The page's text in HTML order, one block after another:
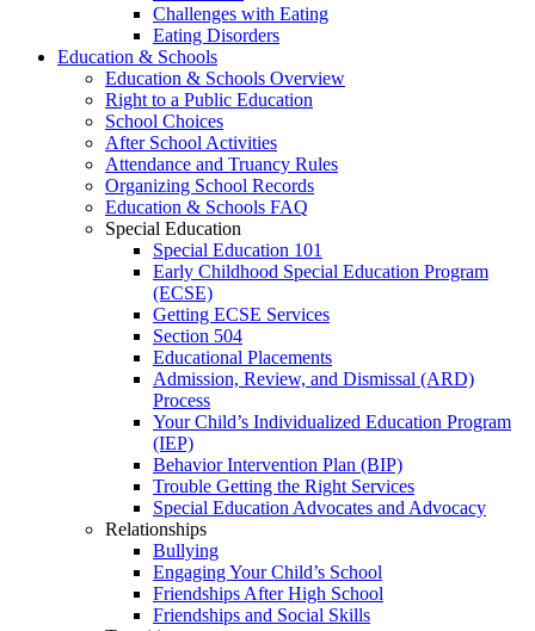
Challenges with Eating
Eating Disorders
Education & Schools
Education & Schools Overview
Right to a Public Education
School Choices
After School Activities
Attendance and Truancy Rules
Organizing School Records
Education & Schools FAQ
Special Education
Special Education 101
Early Childhood Special Education Program
(ECSE)
Getting ECSE Services
Section 504
Educational Placements
Admission, Review, and Dismissal (ARD)
Process
Your Child’s Individualized Education Program
(IEP)
Behavior Intervention Plan (BIP)
Trouble Getting the Right Services
Special Education Advocates and Advocacy
Relationships
Bullying
Engaging Your Child’s School
Friendships After High School
Friendships and Social Skills